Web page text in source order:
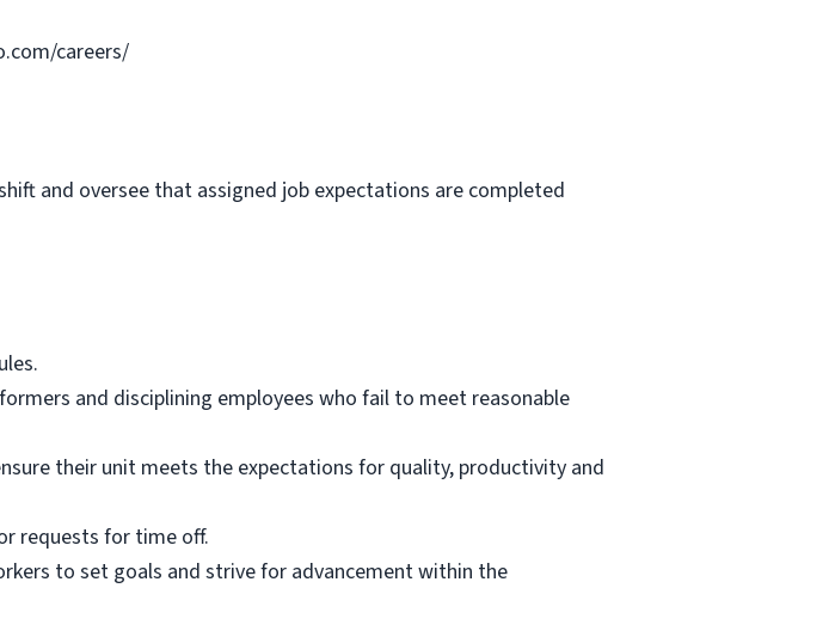
careers/
and oversee that assigned job expectations are completed
and disciplining employees who fail to meet reasonable
their unit meets the expectations for quality, productivity and
requests for time off.
to set goals and strive for advancement within the